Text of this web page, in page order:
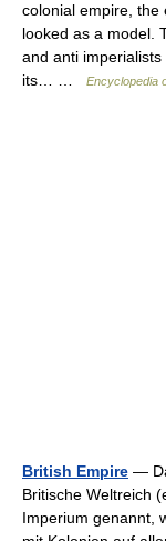
colonial empire, the
looked as a model.
and anti
its… …
Encyclopedia
British Empire —
Britische Weltreich
Imperium genannt,